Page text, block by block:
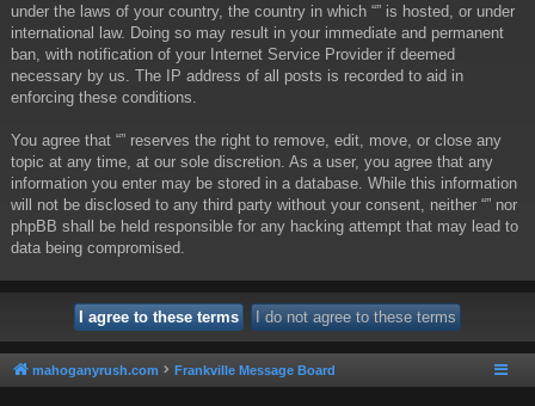
under the laws of your country, the country in which “” is hosted, or under
international law. Doing so may result in your immediate and permanent
ban, with notification of your Internet Service Provider if deemed
necessary by us. The IP address of all posts is recorded to aid in
enforcing these conditions.
You agree that “” reserves the right to remove, edit, move, or close any
topic at any time, at our sole discretion. As a user, you agree that any
information you enter may be stored in a database. While this information
will not be disclosed to any third party without your consent, neither “” nor
phpBB shall be held responsible for any hacking attempt that may lead to
data being compromised.
mahoganyrush.com Frankville Message Board